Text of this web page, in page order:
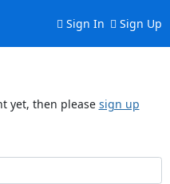
Sign In Sign Up
yet, then please sign up